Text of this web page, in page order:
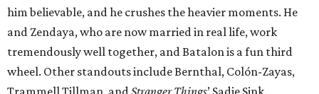
him believable, and he crushes the heavier moments. He
and Zendaya, who are now married in real life, work
tremendously well together, and Batalon is a fun third
wheel. Other standouts include Bernthal, Colón-Zayas,
Trammell Tillman, andStranger Things’ Sadie Sink.